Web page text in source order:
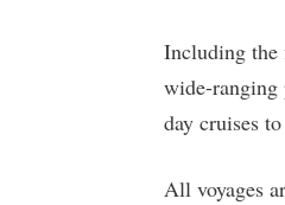
Including the
wide-ranging
day cruises
All voyages